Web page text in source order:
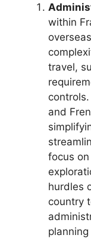
within
travel,
and
focus
hurdles
country